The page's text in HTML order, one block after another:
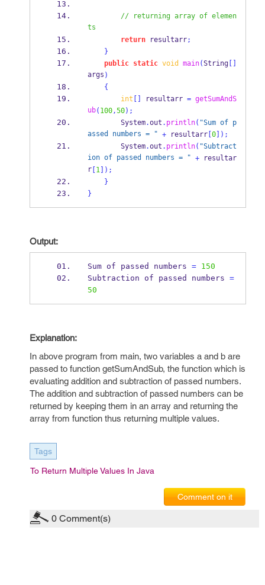
// returning array of elemen
ts
return resultarr;
}
public
static void main(String[]
args )
{
int
resultarr = getSumAndS
ub( 100,50);
System.out . println( "Sum of p
assed numbers = " + resultarr[ 0]);
System.out . println( "Subtract
ion of passed numbers = " + resultar
r[ 1]);
}
}
Output:
Sum of passed numbers =
150
Subtraction of passed numbers =
50
Explanation:
In above program from main, two variables a and b are
passed to function getSumAndSub, the function which is
evaluating addition and subtraction of passed numbers.
The addition and subtraction of passed numbers can be
returned by keeping them in an array and returning the
array from function thus returning multiple values.
Tags
To Return Multiple Values In Java
Comment on it
0 Comment(s)